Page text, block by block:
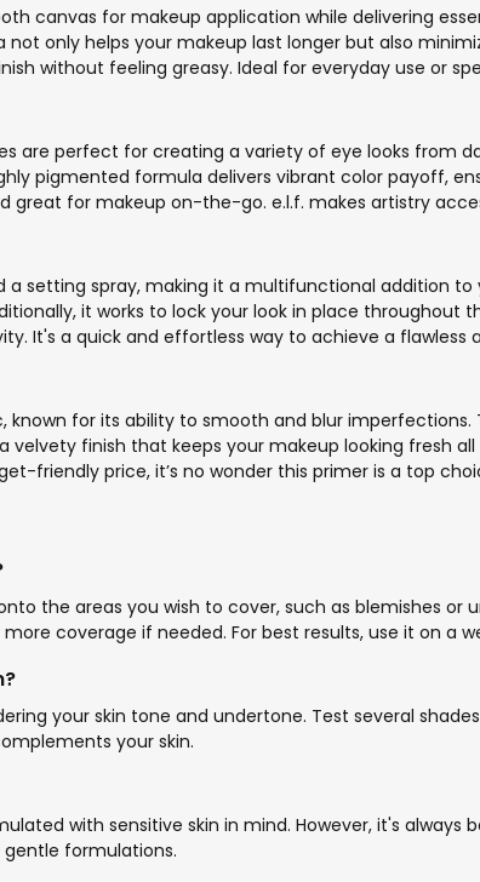
canvas for makeup application while delivering
only helps your makeup last longer but also
without feeling greasy. Ideal for everyday use or
are perfect for creating a variety of eye looks
pigmented formula delivers vibrant color payoff,
for makeup on-the-go. e.l.f. makes artistry
a setting spray, making it a multifunctional addition
it works to lock your look in place throughout
It's a quick and effortless way to achieve a
known for its ability to smooth and blur
finish that keeps your makeup looking fresh
friendly price, it’s no wonder this primer is a top
the areas you wish to cover, such as blemishes
coverage if needed. For best results, use it on a
your skin tone and undertone. Test several
your skin.
with sensitive skin in mind. However, it's
gentle formulations.